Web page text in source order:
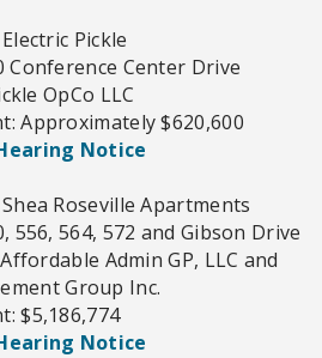
Pickle
Center Drive
OpCo LLC
Approximately $620,600
Notice
Roseville Apartments
564, 572 and Gibson Drive
Admin GP, LLC and
Group Inc.
$5,186,774
Notice